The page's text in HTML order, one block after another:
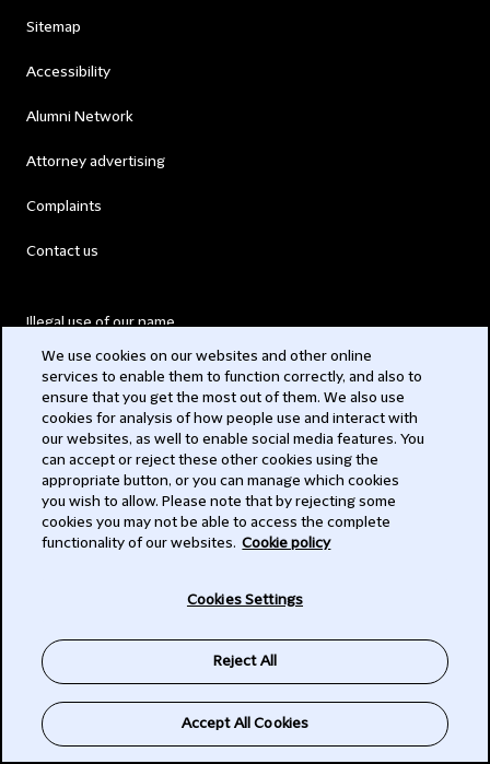
Sitemap
Accessibility
Alumni Network
Attorney advertising
Complaints
Contact us
Illegal use of our name
Modern Slavery Act
Privacy
Subscribe
We use cookies on our websites and other online
services to enable them to function correctly, and also to
ensure that you get the most out of them. We also use
cookies for analysis of how people use and interact with
our websites, as well to enable social media features. You
can accept or reject these other cookies using the
appropriate button, or you can manage which cookies
you wish to allow. Please note that by rejecting some
cookies you may not be able to access the complete
functionality of our websites. Cookie policy
Cookies Settings
Reject All
Accept All Cookies